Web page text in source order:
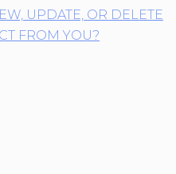
UPDATE, OR DELETE
FROM YOU?